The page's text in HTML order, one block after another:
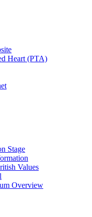
Heart (PTA)
Stage
Values
Overview